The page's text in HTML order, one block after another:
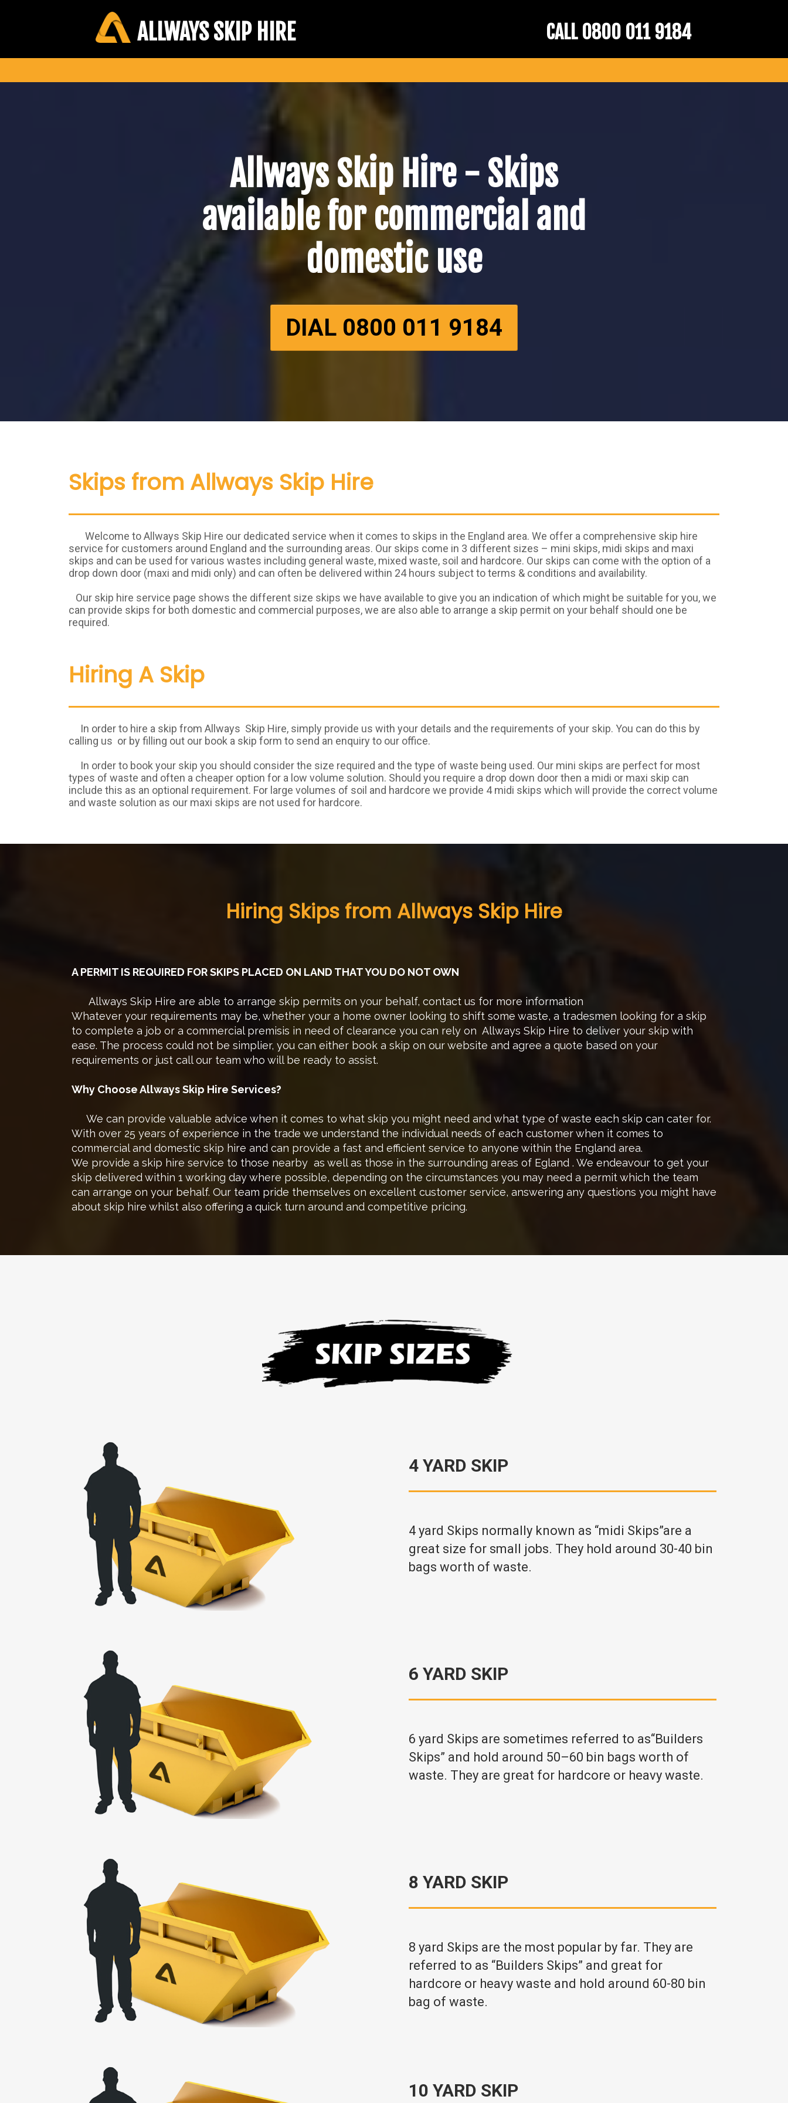
ALLWAYS SKIP HIRE CALL 0800 011 9184
Allways Skip Hire - Skips
available for commercial and
domestic use
DIAL 0800 011 9184
Skips from Allways Skip Hire
Welcome to Allways Skip Hire our dedicated service when it comes to skips in the England area. We offer a comprehensive skip hire
service for customers around England and the surrounding areas. Our skips come in 3 different sizes – mini skips, midi skips and maxi
skips and can be used for various wastes including general waste, mixed waste, soil and hardcore. Our skips can come with the option of a
drop down door (maxi and midi only) and can often be delivered within 24 hours subject to terms & conditions and availability.
Our skip hire service page shows the different size skips we have available to give you an indication of which might be suitable for you, we
can provide skips for both domestic and commercial purposes, we are also able to arrange a skip permit on your behalf should one be
required.
Hiring A Skip
In order to hire a skip from Allways Skip Hire, simply provide us with your details and the requirements of your skip. You can do this by
calling us or by filling out our book a skip form to send an enquiry to our office.
In order to book your skip you should consider the size required and the type of waste being used. Our mini skips are perfect for most
types of waste and often a cheaper option for a low volume solution. Should you require a drop down door then a midi or maxi skip can
include this as an optional requirement. For large volumes of soil and hardcore we provide 4 midi skips which will provide the correct volume
and waste solution as our maxi skips are not used for hardcore.
Hiring Skips from Allways Skip Hire
A PERMIT IS REQUIRED FOR SKIPS PLACED ON LAND THAT YOU DO NOT OWN
Allways Skip Hire are able to arrange skip permits on your behalf, contact us for more information
Whatever your requirements may be, whether your a home owner looking to shift some waste, a tradesmen looking for a skip
to complete a job or a commercial premisis in need of clearance you can rely on Allways Skip Hire to deliver your skip with
ease. The process could not be simplier, you can either book a skip on our website and agree a quote based on your
requirements or just call our team who will be ready to assist.
Why Choose Allways Skip Hire Services?
We can provide valuable advice when it comes to what skip you might need and what type of waste each skip can cater for.
With over 25 years of experience in the trade we understand the individual needs of each customer when it comes to
commercial and domestic skip hire and can provide a fast and efficient service to anyone within the England area.
We provide a skip hire service to those nearby as well as those in the surrounding areas of Egland . We endeavour to get your
skip delivered within 1 working day where possible, depending on the circumstances you may need a permit which the team
can arrange on your behalf. Our team pride themselves on excellent customer service, answering any questions you might have
about skip hire whilst also offering a quick turn around and competitive pricing.
4 YARD SKIP
4 yard Skips normally known as “midi Skips”are a
great size for small jobs. They hold around 30-40 bin
bags worth of waste.
6 YARD SKIP
6 yard Skips are sometimes referred to as“Builders
Skips” and hold around 50–60 bin bags worth of
waste. They are great for hardcore or heavy waste.
8 YARD SKIP
8 yard Skips are the most popular by far. They are
referred to as “Builders Skips” and great for
hardcore or heavy waste and hold around 60-80 bin
bag of waste.
10 YARD SKIP